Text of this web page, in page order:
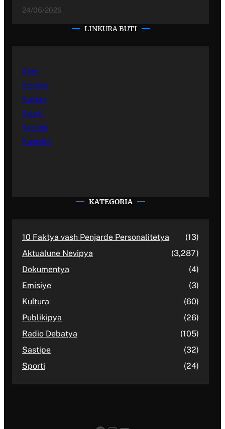
24/06/2026
LINKURA BUTI
Kher
Emisiye
Kultura
Sporti
Sastipe
Kontakti
KATEGORIA
10 Faktya vash Penjarde Personalitetya
(13)
Aktualune Nevipya
(3,287)
Dokumentya
(4)
Emisiye
(3)
Kultura
(60)
Publikipya
(26)
Radio Debatya
(105)
Sastipe
(32)
Sporti
(24)